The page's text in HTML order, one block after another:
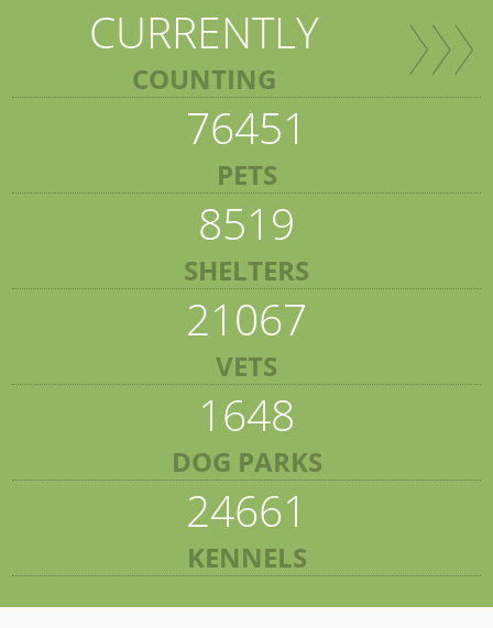
CURRENTLY
COUNTING
76451
PETS
8519
SHELTERS
21067
VETS
1648
DOG PARKS
24661
KENNELS